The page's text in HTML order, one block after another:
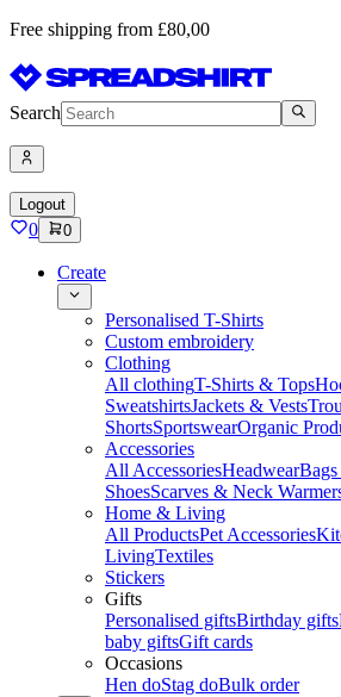
Free shipping from £80,00
Search
Logout
0 0
Create
Personalised T-Shirts
Custom embroidery
Clothing
All clothingT-Shirts & Tops
SweatshirtsJackets & Vests
ShortsSportswearOrganic
Accessories
All AccessoriesHeadwear
ShoesScarves & Neck
Home & Living
All ProductsPet Accessories
LivingTextiles
Stickers
Gifts
Personalised giftsBirthday gifts
baby giftsGift cards
Occasions
Hen doStag doBulk order